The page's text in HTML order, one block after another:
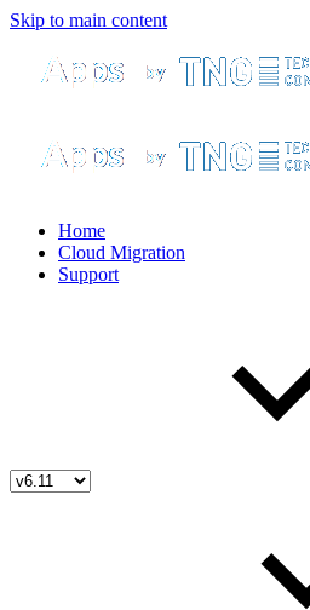
Skip to main content
Home
Cloud Migration
Support